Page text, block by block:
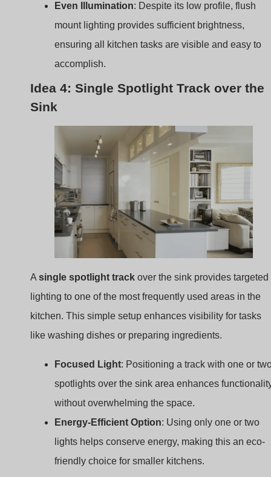
Idea 4: Single Spotlight Track over the
Sink
single spotlight track
over the sink provides targeted
lighting to one of the most frequently used areas in the
kitchen. This simple setup enhances visibility for tasks
like washing dishes or preparing ingredients.
Focused Light: Positioning a track with one or
spotlights over the sink area enhances
without overwhelming the space.
Energy-Efficient Option: Using only one or two
lights helps conserve energy, making this an eco-
friendly choice for smaller kitchens.
Medium Kitchen
Medium-sized kitchens allow for more creativity, offering
space to experiment with different lighting styles and